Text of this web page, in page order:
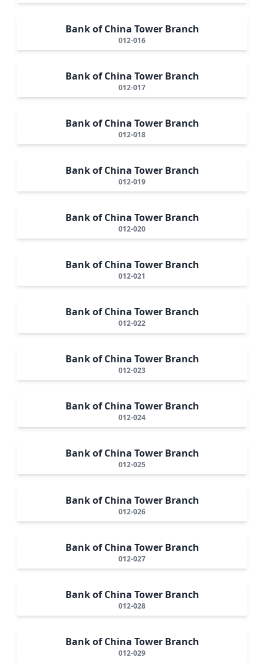
Bank of China Tower Branch
012-016
Bank of China Tower Branch
012-017
Bank of China Tower Branch
012-018
Bank of China Tower Branch
012-019
Bank of China Tower Branch
012-020
Bank of China Tower Branch
012-021
Bank of China Tower Branch
012-022
Bank of China Tower Branch
012-023
Bank of China Tower Branch
012-024
Bank of China Tower Branch
012-025
Bank of China Tower Branch
012-026
Bank of China Tower Branch
012-027
Bank of China Tower Branch
012-028
Bank of China Tower Branch
012-029